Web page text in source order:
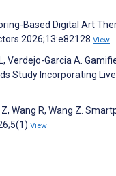
Based Digital Art
2026;13:e82128 View
Verdejo-Garcia A.
Study Incorporating
Z, Wang R, Wang Z.
View